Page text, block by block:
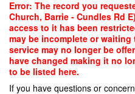
Skip
main
content
Error: The record you
Church, Barrie - Cundles Rd
access to it has been
may be incomplete or
service may no longer be
have changed making it no
to be listed here.
If you have questions or